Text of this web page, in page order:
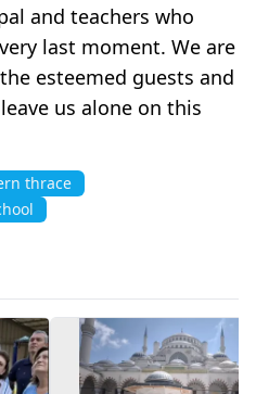
and teachers who
last moment. We are
esteemed guests and
us alone on this
thrace